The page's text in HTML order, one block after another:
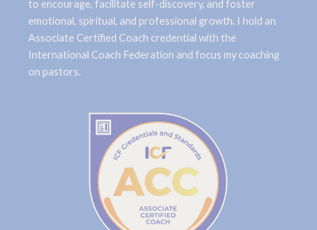
to encourage, facilitate self-discovery, and foster
emotional, spiritual, and professional growth. I hold an
Associate Certified Coach credential with the
International Coach Federation and focus my coaching
on pastors.